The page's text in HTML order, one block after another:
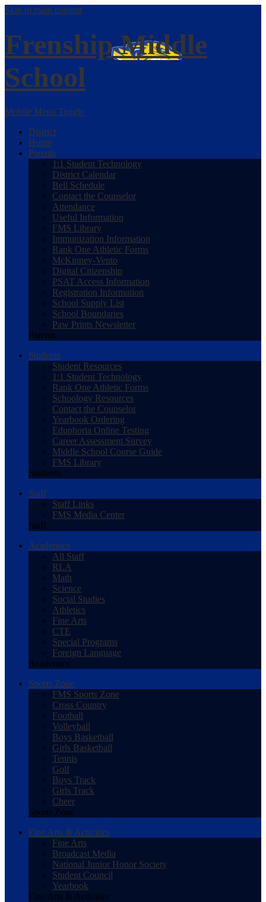
Skip to main content
Frenship Middle
School
Mobile Menu Toggle
District
Home
Parents
1:1 Student Technology
District Calendar
Bell Schedule
Contact the Counselor
Attendance
Useful Information
FMS Library
Immunization Information
Rank One Athletic Forms
McKinney-Vento
Digital Citizenship
PSAT Access Information
Registration Information
School Supply List
School Boundaries
Paw Prints Newsletter
Parents
Students
Student Resources
1:1 Student Technology
Rank One Athletic Forms
Schoology Resources
Contact the Counselor
Yearbook Ordering
Eduphoria Online Testing
Career Assessment Survey
Middle School Course Guide
FMS Library
Students
Staff
Staff Links
FMS Media Center
Staff
Academics
All Staff
RLA
Math
Science
Social Studies
Athletics
Fine Arts
CTE
Special Programs
Foreign Language
Academics
Sports Zone
FMS Sports Zone
Cross Country
Football
Volleyball
Boys Basketball
Girls Basketball
Tennis
Golf
Boys Track
Girls Track
Cheer
Sports Zone
Fine Arts & Activities
Fine Arts
Broadcast Media
National Junior Honor Society
Student Council
Yearbook
Fine Arts & Activities